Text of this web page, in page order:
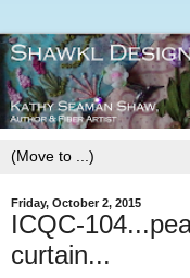
Friday, October 2, 2015
ICQC-
curtain...